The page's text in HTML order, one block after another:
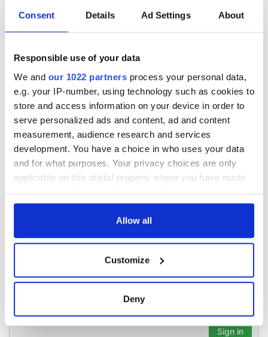
Consent Details Ad Settings About
Responsible use of your data
We and our 1022 partners process your personal data,
e.g. your IP-number, using technology such as cookies to
store and access information on your device in order to
serve personalized ads and content, ad and content
measurement, audience research and services
development. You have a choice in who uses your data
and for what purposes. Your privacy choices are only
applicable on this digital property where you have made
any time from the Cookie Declaration or by clicking on
Collect information about your geographical
location which can be accurate to within several
Allow all
Customize
Deny
On This Day:
Titanic sets sail
from Southampton,
docks in
Cherbourg, France
The Irish who lived
and died on the
The London Jew
gave his life
COMMENTS